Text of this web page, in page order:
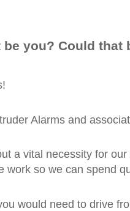
you? Could that
Alarms and
a vital necessity for
work so we can spend
would need to drive